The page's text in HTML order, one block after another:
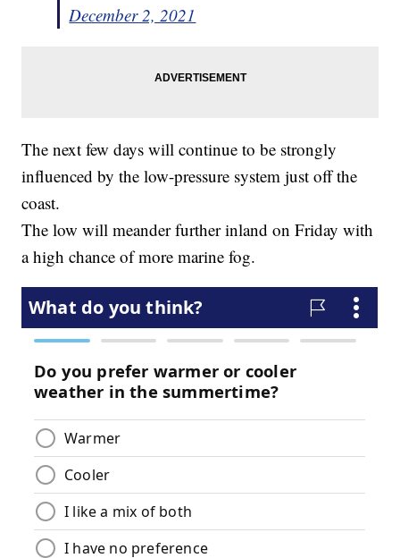
December 2, 2021
The next few days will continue to be strongly
influenced by the low-pressure system just off the
coast.
The low will meander further inland on Friday with
a high chance of more marine fog.